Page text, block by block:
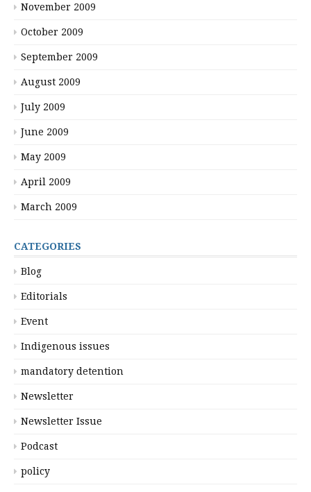
November 2009
October 2009
September 2009
August 2009
July 2009
June 2009
May 2009
April 2009
March 2009
CATEGORIES
Blog
Editorials
Event
Indigenous issues
mandatory detention
Newsletter
Newsletter Issue
Podcast
policy